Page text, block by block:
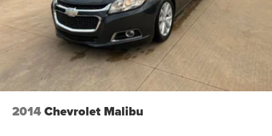
2014Chevrolet Malibu